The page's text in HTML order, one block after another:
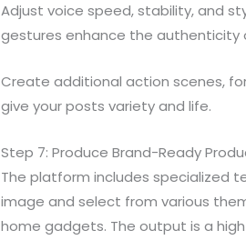
Adjust voice speed, stability, and
gestures enhance the authenticity
Create additional action scenes,
give your posts variety and life.
Step 7: Produce Brand-Ready
The platform includes specialized
image and select from various
home gadgets. The output is a